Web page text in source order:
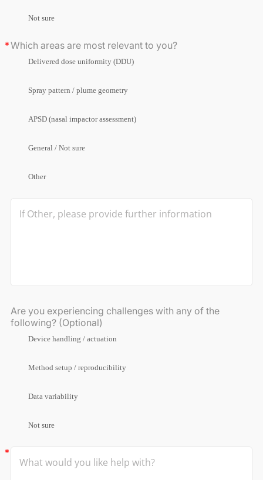
Not sure
Which areas are most relevant to you?
Delivered dose uniformity (DDU)
Spray pattern / plume geometry
APSD (nasal impactor assessment)
General / Not sure
Other
Are you experiencing challenges with any of the
following? (Optional)
Device handling / actuation
Method setup / reproducibility
Data variability
Not sure